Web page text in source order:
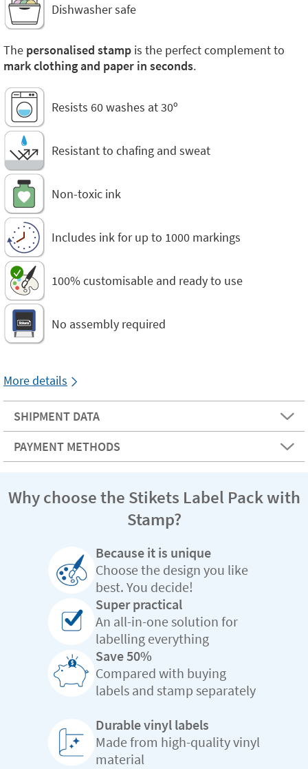
Dishwasher safe
The personalised stamp is the perfect complement to
mark clothing and paper in seconds.
Resists 60 washes at 30º
Resistant to chafing and sweat
Non-toxic ink
Includes ink for up to 1000 markings
100% customisable and ready to use
No assembly required
More details
SHIPMENT DATA
PAYMENT METHODS
Why choose the Stikets Label Pack with
Stamp?
Because it is unique
Choose the design you like
best. You decide!
Super practical
An all-in-one solution for
labelling everything
Save 50%
Compared with buying
labels and stamp separately
Durable vinyl labels
Made from high-quality vinyl
material